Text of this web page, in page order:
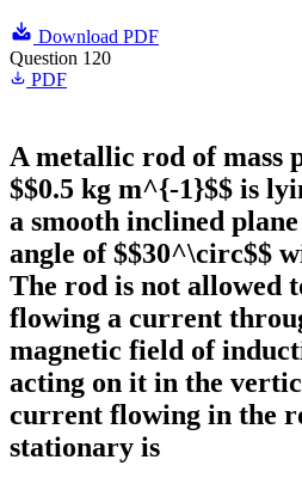
Download PDF
Question 120
PDF
A metallic rod of mass
$$0.5 kg m^{-1}$$ is
a smooth inclined
angle of $$30^\circ$$
The rod is not allowed
flowing a current
magnetic field of
acting on it in the
current flowing in the
stationary is